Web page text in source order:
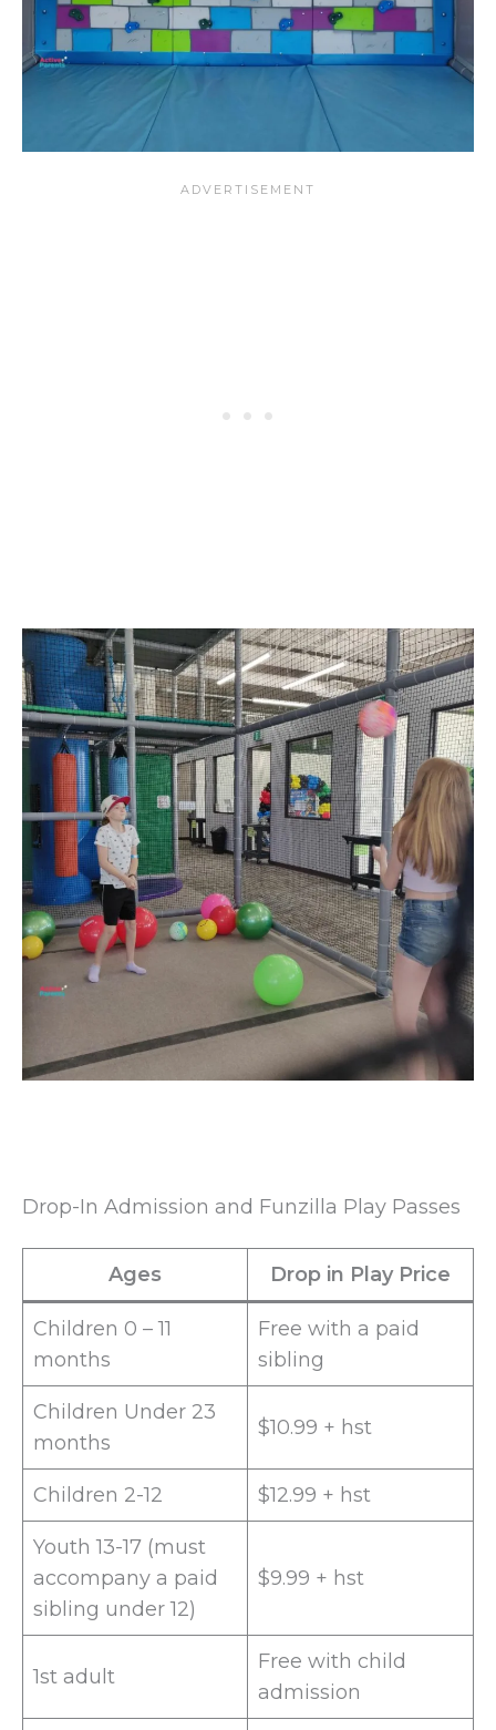
Drop-In Admission and Funzilla Play Passes
Ages Drop in Play Price
Children 0 – 11
months
Free with a paid
sibling
Children Under 23
months
$10.99 + hst
Children 2-12 $12.99 + hst
Youth 13-17 (must
accompany a paid
sibling under 12)
$9.99 + hst
1st adult
Free with child
admission